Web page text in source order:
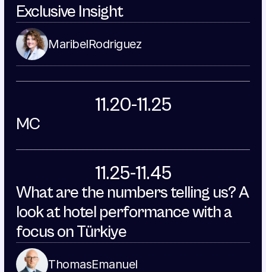
Exclusive Insight
MaribelRodriguez
11.20-11.25
MC
11.25-11.45
What are the numbers telling us? A
look at hotel performance with a
focus on Türkiye
ThomasEmanuel